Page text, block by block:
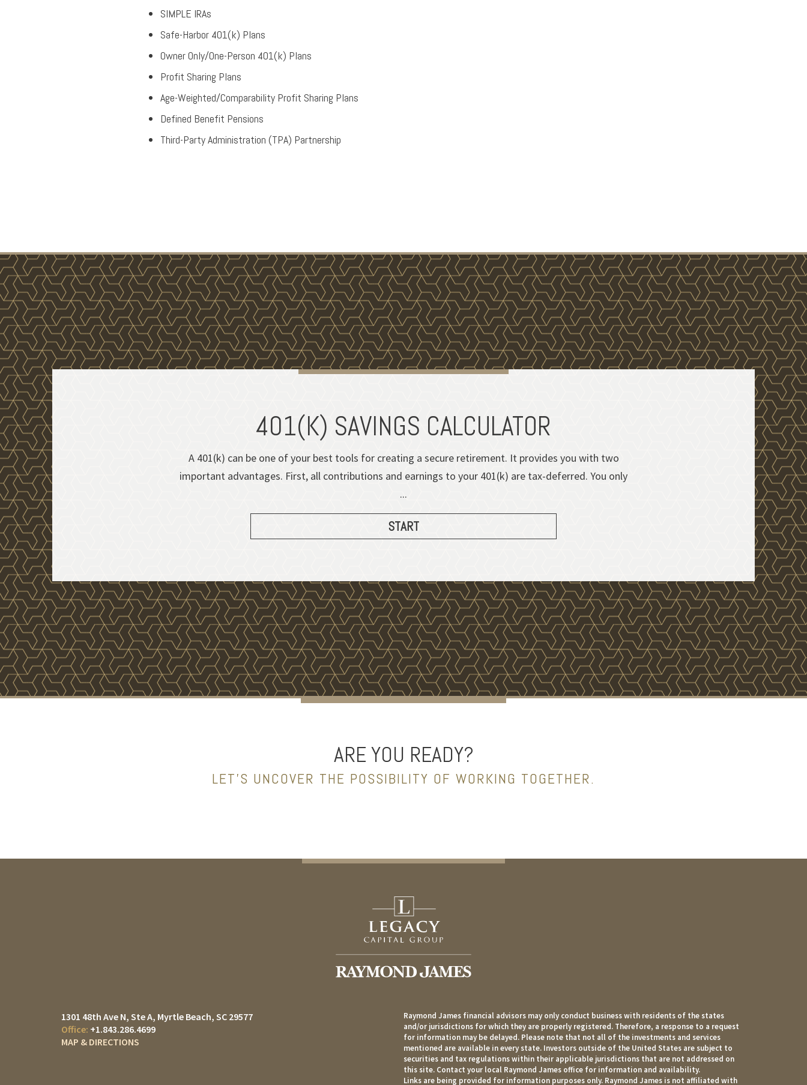
SIMPLE IRAs
Safe-Harbor 401(k) Plans
Owner Only/One-Person 401(k) Plans
Profit Sharing Plans
Age-Weighted/Comparability Profit Sharing Plans
Defined Benefit Pensions
Third-Party Administration (TPA) Partnership
401(K) SAVINGS CALCULATOR
A 401(k) can be one of your best tools for creating a secure retirement. It provides you with two
important advantages. First, all contributions and earnings to your 401(k) are tax-deferred. You only
...
START
ARE YOU READY?
LET’S UNCOVER THE POSSIBILITY OF WORKING TOGETHER.
1301 48th Ave N, Ste A Myrtle Beach, SC 29577
+1.843.286.4699
MAP & DIRECTIONS
Raymond James financial advisors may only conduct business with residents of the states
and/or jurisdictions for which they are properly registered. Therefore, a response to a request
for information may be delayed. Please note that not all of the investments and services
mentioned are available in every state. Investors outside of the United States are subject to
securities and tax regulations within their applicable jurisdictions that are not addressed on
this site. Contact your local Raymond James office for information and availability.
Links are being provided for information purposes only. Raymond James is not affiliated with